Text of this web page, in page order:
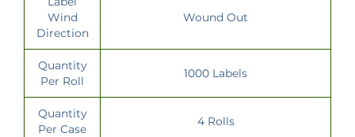
Wind
Direction
Wound Out
Quantity
Per Roll
1000 Labels
Quantity
Per Case
4 Rolls